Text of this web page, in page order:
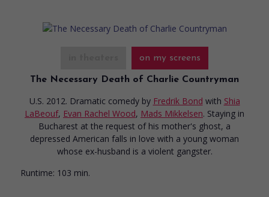
on my screens
The Necessary Death of Charlie Countryman
U.S. 2012. Dramatic comedy by Fredrik Bond with Shia
LaBeouf, Evan Rachel Wood, Mads Mikkelsen. Staying in
Bucharest at the request of his mother's ghost, a
depressed American falls in love with a young woman
whose ex-husband is a violent gangster.
Runtime: 103 min.